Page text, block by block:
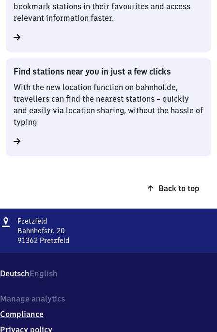
bookmark stations in their favourites and access
relevant information faster.
Find stations near you in just a few clicks
With the new location function on bahnhof.de,
travellers can find the nearest stations – quickly
and easily via location sharing, without the hassle of
typing
Back to top
Address
PretzfeldPretzfeld
Bahnhofstr. 20
91362 Pretzfeld
20,
9
3
2
Pretzfeld
DeutschEnglish
Manage analytics
Compliance
Privacy policy